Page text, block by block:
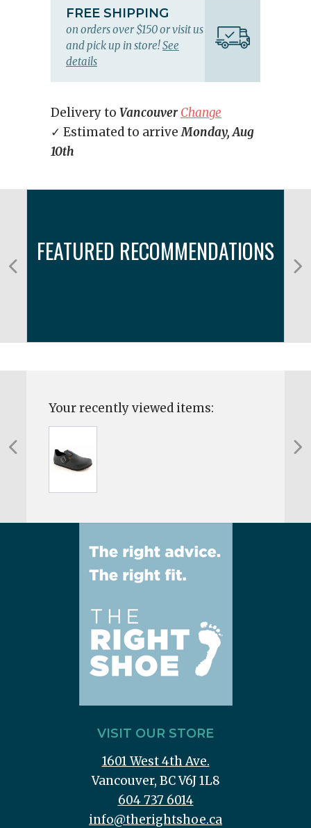
FREE SHIPPING
on orders over $150 or visit us
and pick up in store!See
details
Delivery to Vancouver Change
✓ Estimated to arriveMonday, Aug
10th
FEATURED RECOMMENDATIONS
Your recently viewed items:
VISIT OUR STORE
1601 West 4th Ave.
Vancouver, BC V6J 1L8
604 737 6014
info@therightshoe.ca